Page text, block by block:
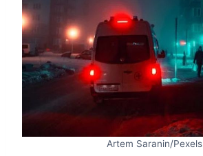
Artem Saranin/Pexels